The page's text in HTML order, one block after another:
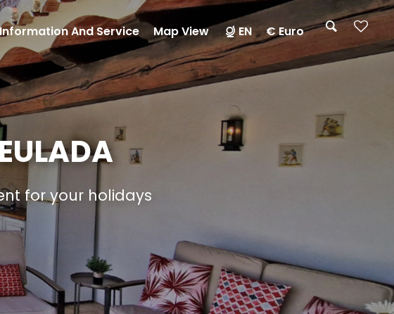
for your holidays
And Service Map View EN € Euro